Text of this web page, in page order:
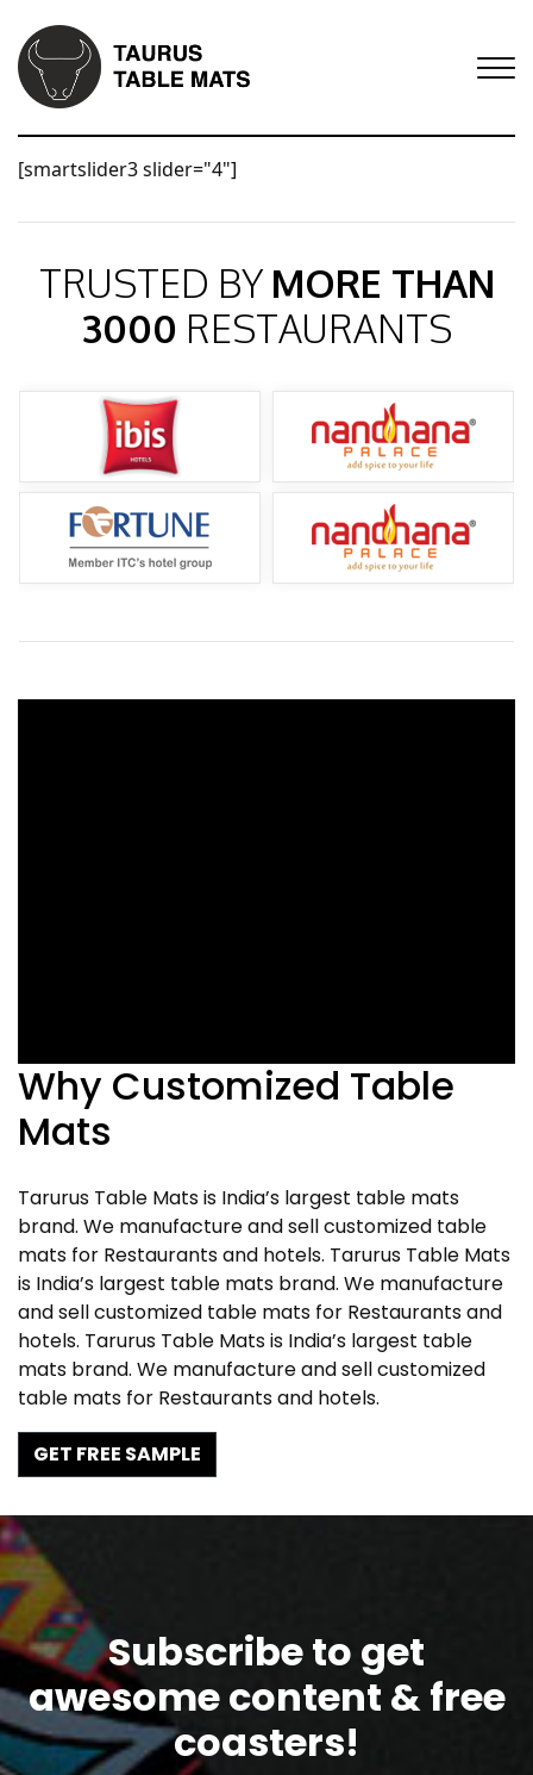
[smartslider3 slider="4"]
TRUSTED BY MORE THAN
3000 RESTAURANTS
Why Customized Table
Mats
Tarurus Table Mats is India’s largest table mats
brand. We manufacture and sell customized table
mats for Restaurants and hotels. Tarurus Table Mats
is India’s largest table mats brand. We manufacture
and sell customized table mats for Restaurants and
hotels. Tarurus Table Mats is India’s largest table
mats brand. We manufacture and sell customized
table mats for Restaurants and hotels.
GET FREE SAMPLE
Subscribe to get
awesome content & free
coasters!